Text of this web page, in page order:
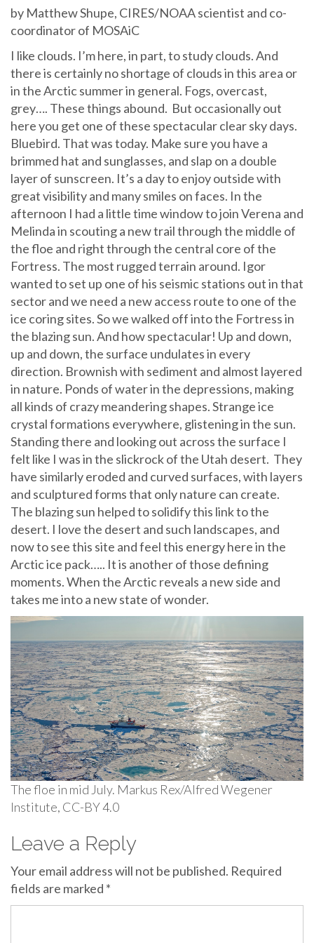
by Matthew Shupe, CIRES/NOAA scientist and co-
coordinator of MOSAiC
I like clouds. I’m here, in part, to study clouds. And
there is certainly no shortage of clouds in this area or
in the Arctic summer in general. Fogs, overcast,
grey…. These things abound. But occasionally out
here you get one of these spectacular clear sky days.
Bluebird. That was today. Make sure you have a
brimmed hat and sunglasses, and slap on a double
layer of sunscreen. It’s a day to enjoy outside with
great visibility and many smiles on faces. In the
afternoon I had a little time window to join Verena and
Melinda in scouting a new trail through the middle of
the floe and right through the central core of the
Fortress. The most rugged terrain around. Igor
wanted to set up one of his seismic stations out in that
sector and we need a new access route to one of the
ice coring sites. So we walked off into the Fortress in
the blazing sun. And how spectacular! Up and down,
up and down, the surface undulates in every
direction. Brownish with sediment and almost layered
in nature. Ponds of water in the depressions, making
all kinds of crazy meandering shapes. Strange ice
crystal formations everywhere, glistening in the sun.
Standing there and looking out across the surface I
felt like I was in the slickrock of the Utah desert. They
have similarly eroded and curved surfaces, with layers
and sculptured forms that only nature can create.
The blazing sun helped to solidify this link to the
desert. I love the desert and such landscapes, and
now to see this site and feel this energy here in the
Arctic ice pack….. It is another of those defining
moments. When the Arctic reveals a new side and
takes me into a new state of wonder.
The floe in mid July. Markus Rex/Alfred Wegener
Institute, CC-BY 4.0
Leave a Reply
Your email address will not be published. Required
fields are marked *